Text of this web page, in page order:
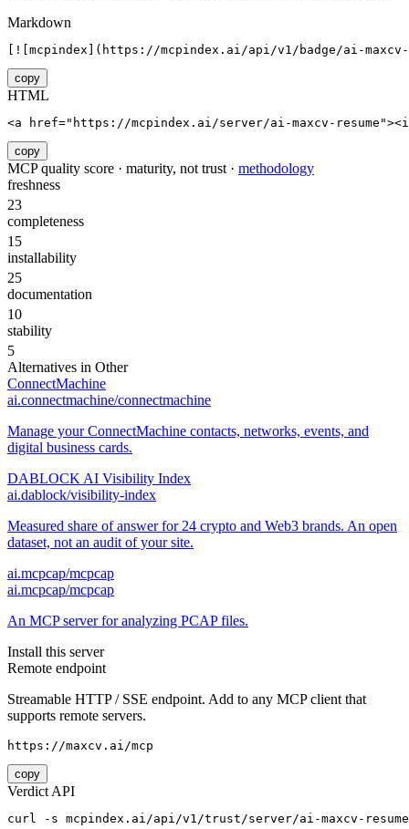
Markdown
[![mcpindex](https://mcpindex.ai/api/v1/badge/ai-
copy
HTML
<a href="https://mcpindex.ai/server/ai-maxcv-
copy
MCP quality score · maturity, not trust · methodology
freshness
23
completeness
15
installability
25
documentation
10
stability
5
Alternatives in Other
ConnectMachine
ai.connectmachine/connectmachine
Manage your ConnectMachine contacts, networks, events, and
digital business cards.
DABLOCK AI Visibility Index
ai.dablock/visibility-index
Measured share of answer for 24 crypto and Web3 brands. An open
dataset, not an audit of your site.
ai.mcpcap/mcpcap
ai.mcpcap/mcpcap
An MCP server for analyzing PCAP files.
Install this server
Remote endpoint
Streamable HTTP / SSE endpoint. Add to any MCP client that
supports remote servers.
https://maxcv.ai/mcp
copy
Verdict API
curl -s mcpindex.ai/api/v1/trust/server/ai-maxcv-resume